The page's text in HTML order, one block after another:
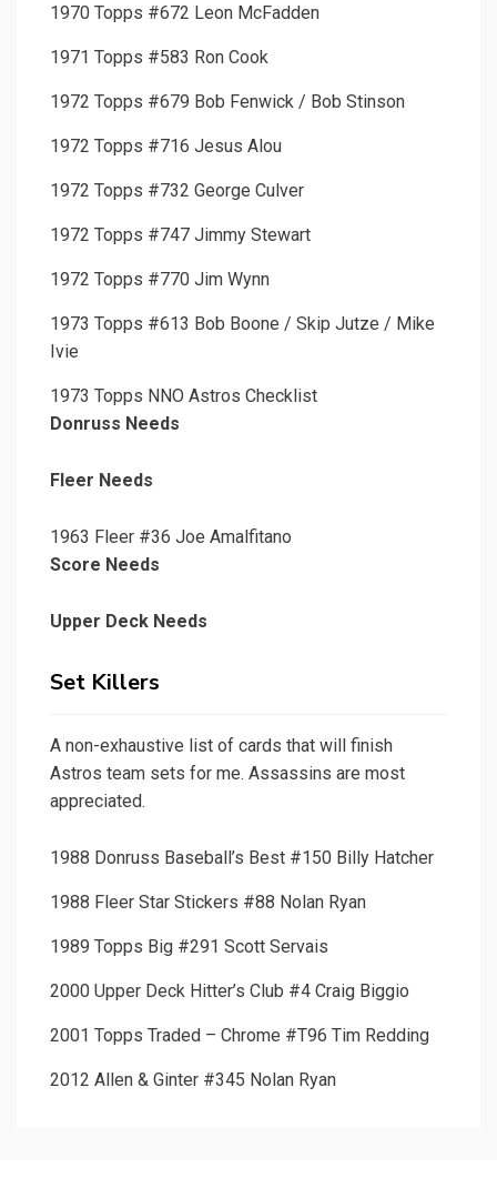
1970 Topps #672 Leon McFadden
1971 Topps #583 Ron Cook
1972 Topps #679 Bob Fenwick / Bob Stinson
1972 Topps #716 Jesus Alou
1972 Topps #732 George Culver
1972 Topps #747 Jimmy Stewart
1972 Topps #770 Jim Wynn
1973 Topps #613 Bob Boone / Skip Jutze / Mike
Ivie
1973 Topps NNO Astros Checklist
Donruss Needs
Fleer Needs
1963 Fleer #36 Joe Amalfitano
Score Needs
Upper Deck Needs
Set Killers
A non-exhaustive list of cards that will finish
Astros team sets for me. Assassins are most
appreciated.
1988 Donruss Baseball’s Best #150 Billy Hatcher
1988 Fleer Star Stickers #88 Nolan Ryan
1989 Topps Big #291 Scott Servais
2000 Upper Deck Hitter’s Club #4 Craig Biggio
2001 Topps Traded – Chrome #T96 Tim Redding
2012 Allen & Ginter #345 Nolan Ryan